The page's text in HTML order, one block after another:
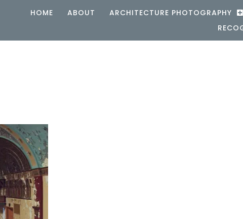
HOME ABOUT ARCHITECTURE PHOTOGRAPHY